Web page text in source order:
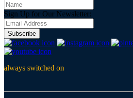
Sign Up for Our Newsletter:
Subscribe
always switched on